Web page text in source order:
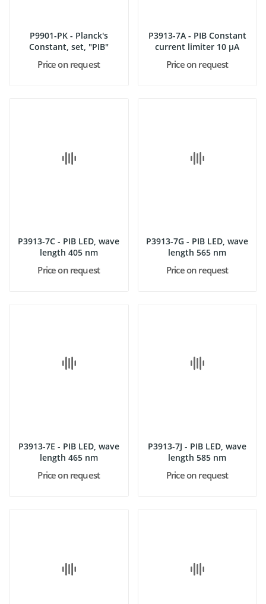
P9901-PK - Planck's
Constant, set, "PIB"
Price on request
P3913-7A - PIB Constant
current limiter 10 µA
Price on request
P3913-7C - PIB LED, wave
length 405 nm
Price on request
P3913-7G - PIB LED, wave
length 565 nm
Price on request
P3913-7E - PIB LED, wave
length 465 nm
Price on request
P3913-7J - PIB LED, wave
length 585 nm
Price on request